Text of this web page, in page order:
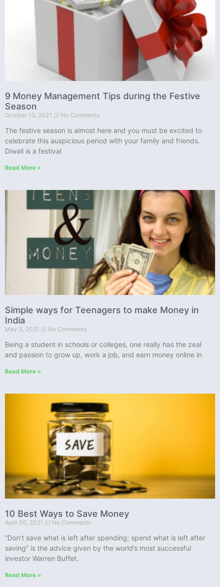
9 Money Management Tips during the Festive
Season
October 13, 2021 No Comments
The festive season is almost here and you must be excited to
celebrate this auspicious period with your family and friends.
Diwali is a festival
Read More »
Simple ways for Teenagers to make Money in
India
May 3, 2021 No Comments
Being a student in schools or colleges, one really has the zeal
and passion to grow up, work a job, and earn money online in
Read More »
10 Best Ways to Save Money
April 30, 2021 No Comments
“Don’t save what is left after spending; spend what is left after
saving” is the advice given by the world’s most successful
investor Warren Buffet.
Read More »